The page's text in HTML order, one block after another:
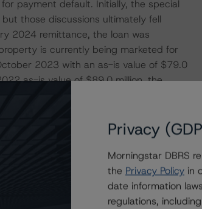
payment default. Initially, the special
those discussions ultimately fell
2024 remittance, the loan was
is currently being marketed for
2023 with an as-is value of $79.0
as-is value of $89.0 million, the
$366.0 million. As previously
resulting in a loss severity above
or relevant effect on the credit
Privacy
Morningstar DBRS
the Privacy Policy in
date information
regulations,